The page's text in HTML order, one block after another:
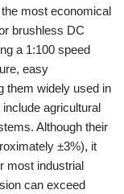
most economical
brushless DC
a 1:100 speed
easy
them widely used in
agricultural
Although their
±3%), it
most industrial
can exceed